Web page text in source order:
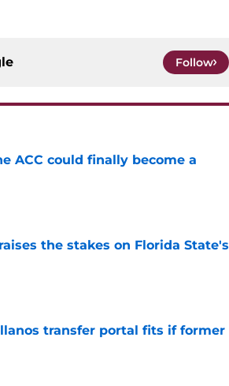
Follow
ACC could finally become a
the stakes on Florida State's
transfer portal fits if former